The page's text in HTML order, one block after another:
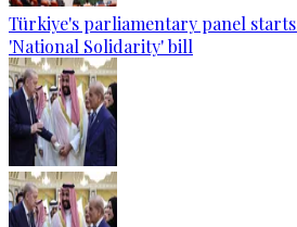
Türkiye's parliamentary panel
'National Solidarity' bill